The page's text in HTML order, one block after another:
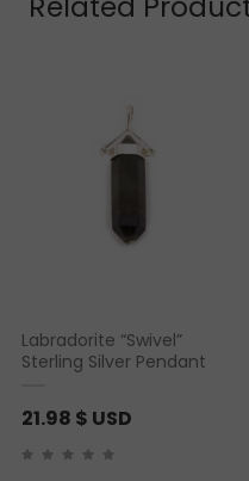
Labradorite “Swivel”
Sterling Silver Pendant
21.98 $ USD